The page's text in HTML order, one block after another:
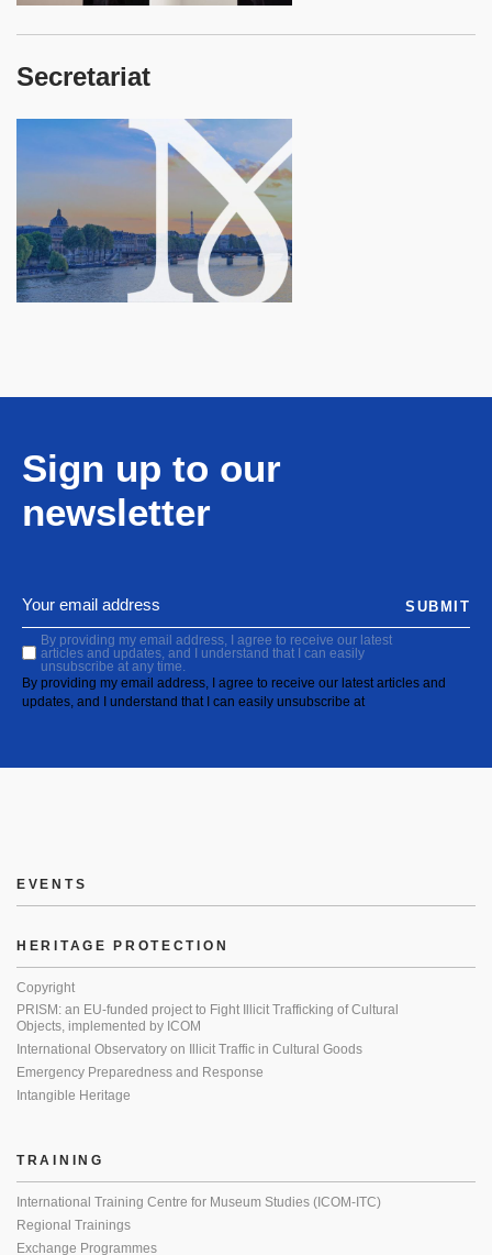
Secretariat
Sign up to our
newsletter
By providing my email address, I agree to receive our latest
articles and updates, and I understand that I can easily
unsubscribe at any time.
By providing my email address, I agree to receive our latest articles and
updates, and I understand that I can easily unsubscribe at
SUBMIT
EVENTS
HERITAGE PROTECTION
Copyright
PRISM: an EU-funded project to Fight Illicit Trafficking of Cultural
Objects, implemented by ICOM
International Observatory on Illicit Traffic in Cultural Goods
Emergency Preparedness and Response
Intangible Heritage
TRAINING
International Training Centre for Museum Studies (ICOM-ITC)
Regional Trainings
Exchange Programmes